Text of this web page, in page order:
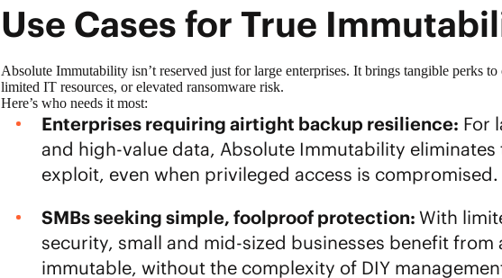
Use Cases for True
Absolute Immutability isn’t reserved just for large enterprises. It brings tangible perks
limited IT resources, or elevated ransomware risk.
Here’s who needs it most:
Enterprises requiring airtight backup resilience: For
and high-value data, Absolute Immutability
exploit, even when privileged access is compromised.
SMBs seeking simple, foolproof protection: With
security, small and mid-sized businesses benefit
immutable, without the complexity of DIY